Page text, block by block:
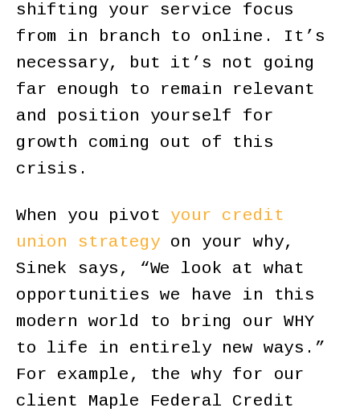
shifting your service focus
from in branch to online. It’s
necessary, but it’s not going
far enough to remain relevant
and position yourself for
growth coming out of this
crisis.
When you pivot your credit
union strategy on your why,
Sinek says, “We look at what
opportunities we have in this
modern world to bring our WHY
to life in entirely new ways.”
For example, the why for our
client Maple Federal Credit